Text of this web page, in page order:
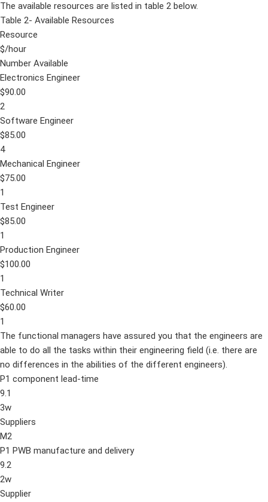
The available resources are listed in table 2 below.
Table 2- Available Resources
Resource
$/hour
Number Available
Electronics Engineer
$90.00
2
Software Engineer
$85.00
4
Mechanical Engineer
$75.00
1
Test Engineer
$85.00
1
Production Engineer
$100.00
1
Technical Writer
$60.00
1
The functional managers have assured you that the engineers are
able to do all the tasks within their engineering field (i.e. there are
no differences in the abilities of the different engineers).
P1 component lead-time
9.1
3w
Suppliers
M2
P1 PWB manufacture and delivery
9.2
2w
Supplier